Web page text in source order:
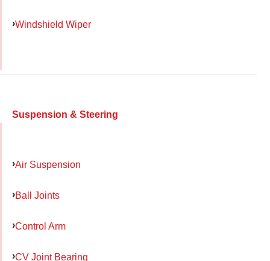
Windshield Wiper
Suspension & Steering
Air Suspension
Ball Joints
Control Arm
CV Joint Bearing